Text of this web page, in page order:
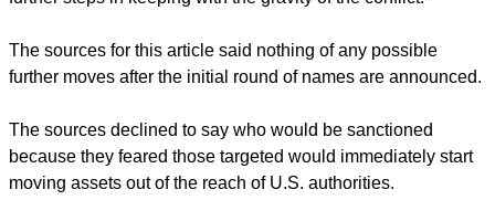
has killed thousands and left 5 million people - half of South
Sudan's population - in need of humanitarian assistance,"
said Noah Gottschalk, senior humanitarian policy advisor at
"But engagement from the Obama administration cannot
begin and end with these sanctions," he added. "In the